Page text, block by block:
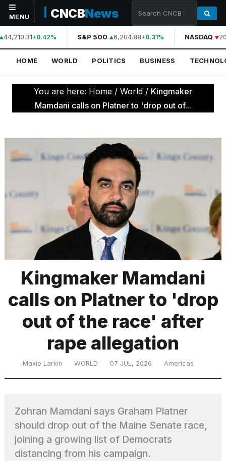
NAVIGATION
Home
World
Politics
Science
Sports
Culture
TRENDING
MacBook
Pro
M5
Max
review:
What
are
those
heartbeats
MENU CNCBNews
44,210.31+0.42% S&P 500 6,204.88+0.31% NASDAQ
HOME WORLD POLITICS BUSINESS
You are here: Home / World / Kingmaker
Mamdani calls on Platner to 'drop out of...
Kingmaker Mamdani
calls on Platner to 'drop
out of the race' after
rape allegation
Maxie Larkin WORLD 07 JUL, 2026 Americas
Zohran Mamdani says Graham Platner
should drop out of the Maine Senate race,
joining a growing list of Democrats
distancing from his campaign.